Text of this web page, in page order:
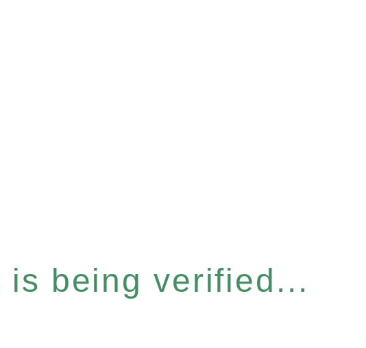
being verified...